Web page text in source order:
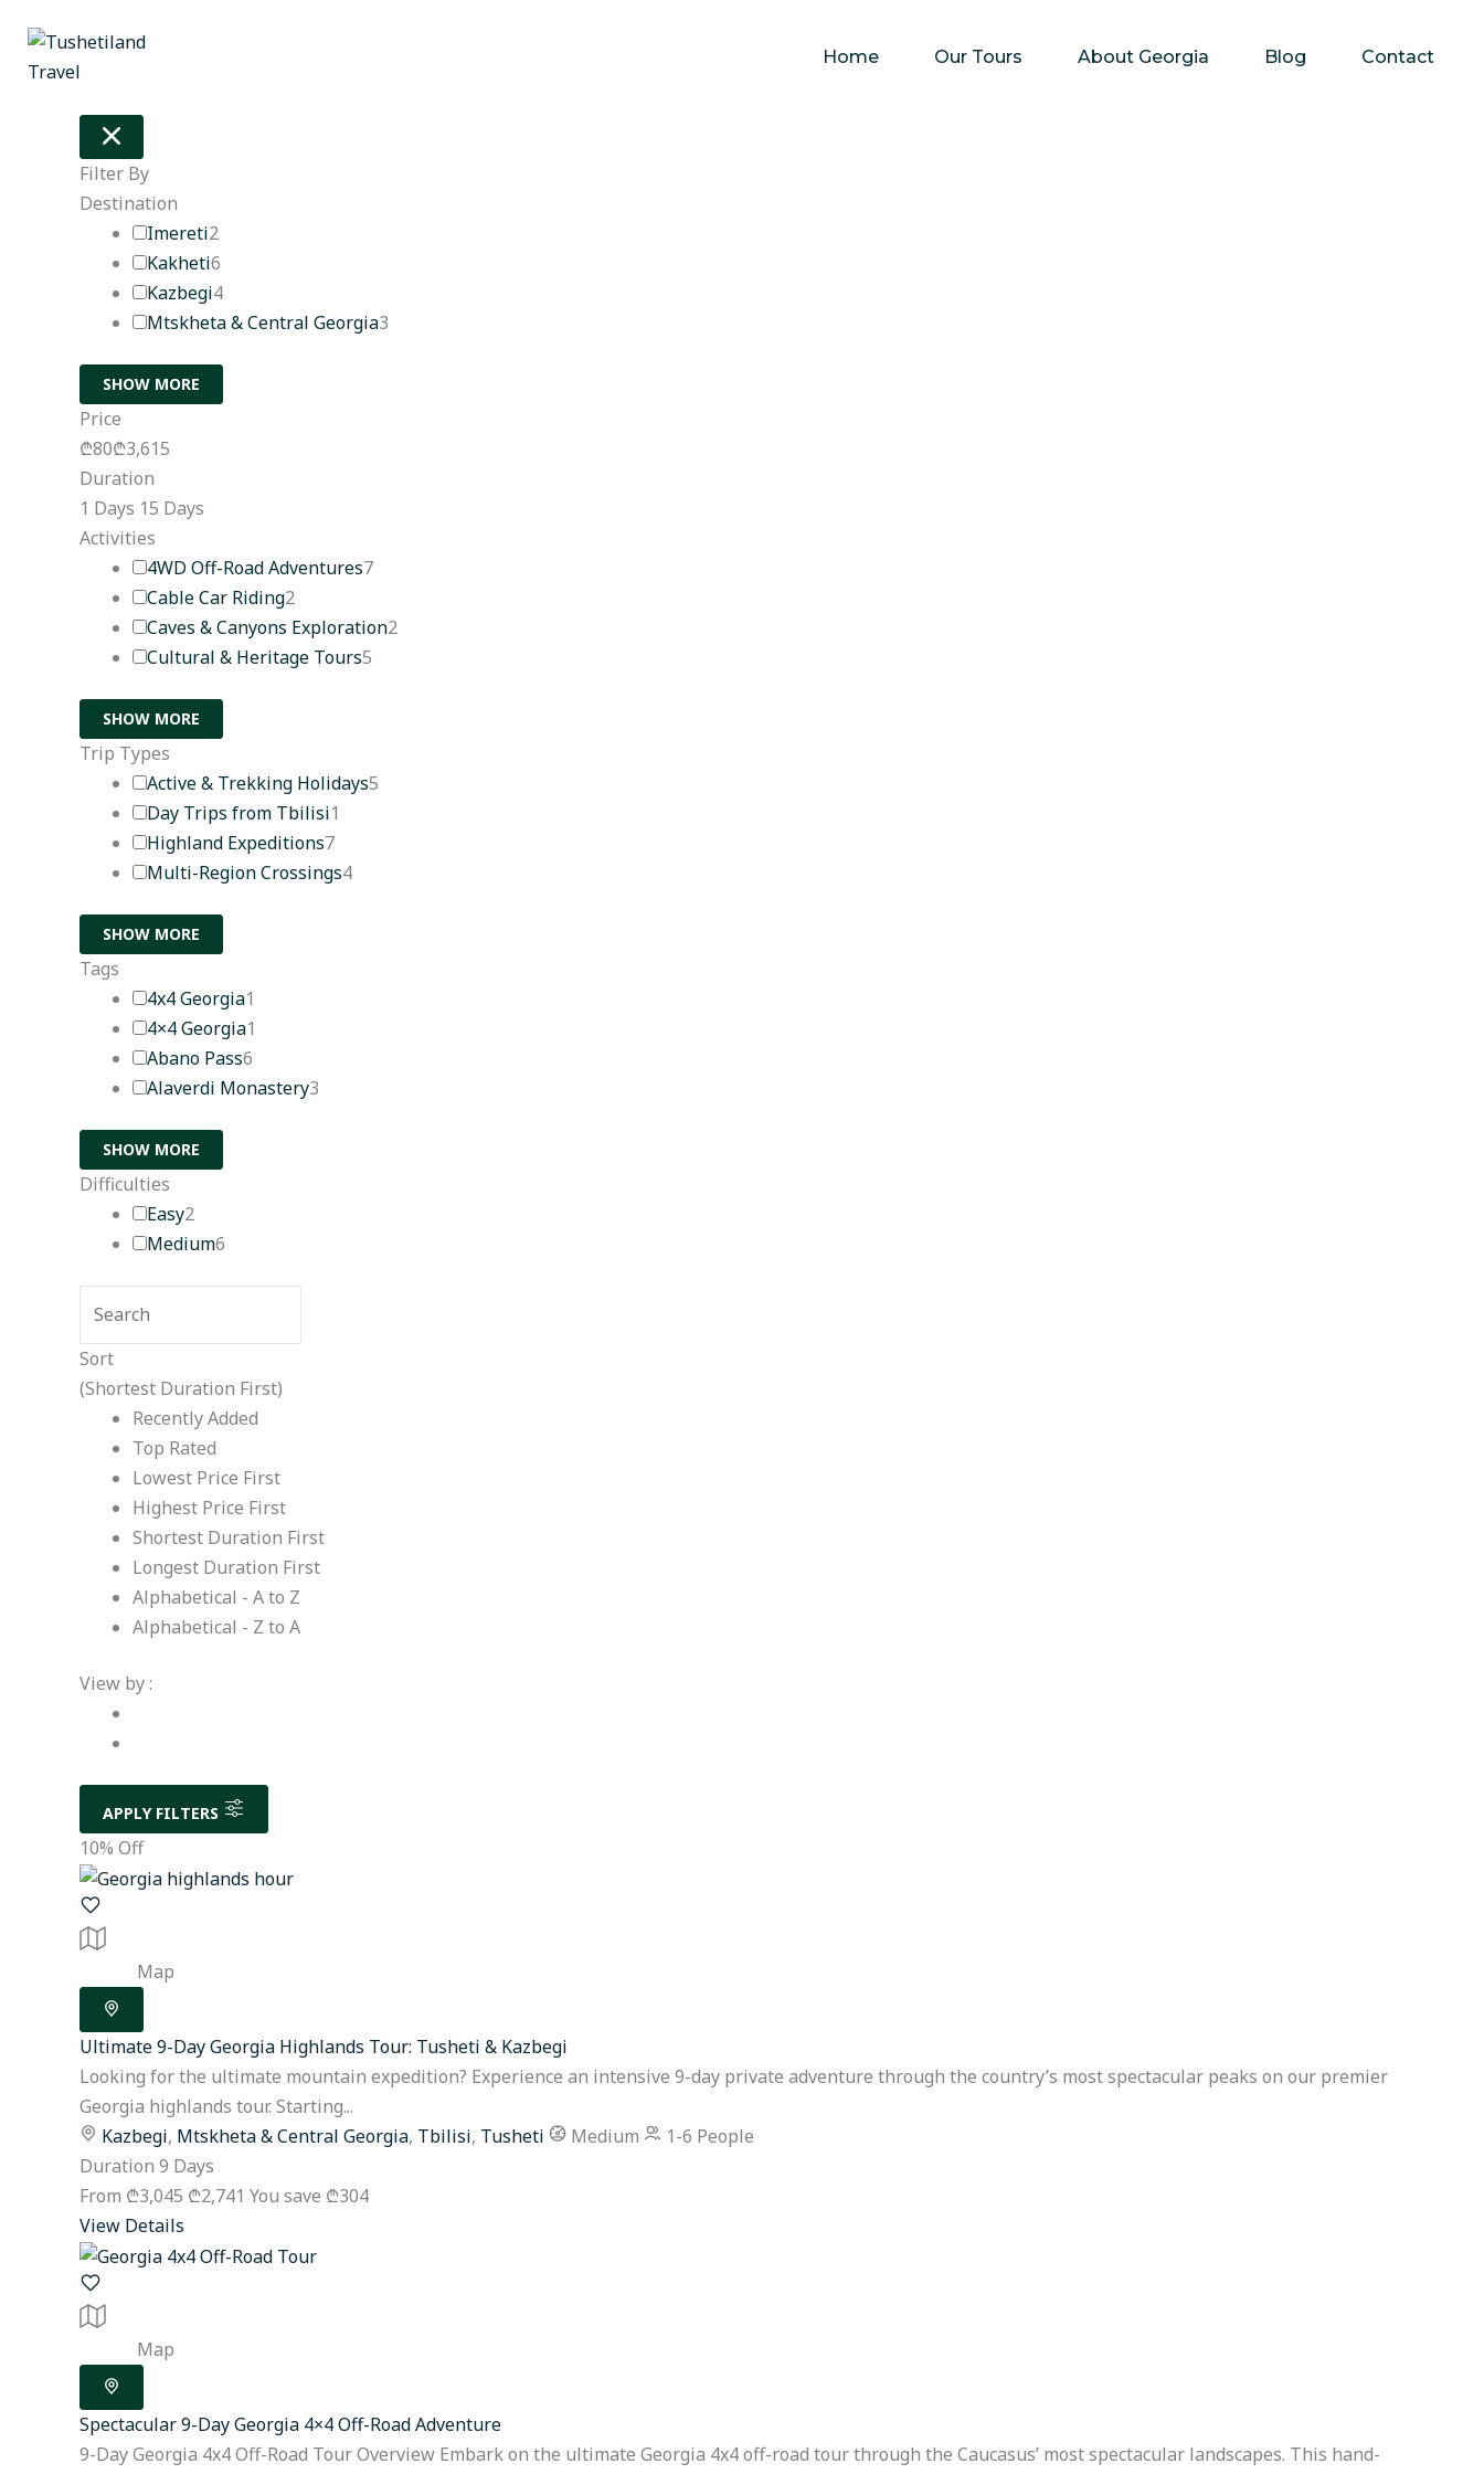
Home Our Tours About Georgia Blog Contact
content
Filter By
Destination
Imereti2
Kakheti6
Kazbegi4
Mtskheta & Central Georgia3
SHOW MORE
Price
₾80₾3,615
Duration
1 Days 15 Days
Activities
4WD Off-Road Adventures7
Cable Car Riding2
Caves & Canyons Exploration2
Cultural & Heritage Tours5
SHOW MORE
Trip Types
Active & Trekking Holidays5
Day Trips from Tbilisi1
Highland Expeditions7
Multi-Region Crossings4
SHOW MORE
Tags
4x4 Georgia1
4×4 Georgia1
Abano Pass6
Alaverdi Monastery3
SHOW MORE
Difficulties
Easy2
Medium6
Sort
(Shortest Duration First)
Recently Added
Top Rated
Lowest Price First
Highest Price First
Shortest Duration First
Longest Duration First
Alphabetical - A to Z
Alphabetical - Z to A
View by :
APPLY FILTERS
10% Off
Map
Ultimate 9-Day Georgia Highlands Tour: Tusheti & Kazbegi
Looking for the ultimate mountain expedition? Experience an intensive 9-day private adventure through the country’s most spectacular peaks on our premier
Georgia highlands tour. Starting...
Kazbegi, Mtskheta & Central Georgia, Tbilisi, Tusheti Medium
1-6 People
Duration 9 Days
From ₾3,045 ₾2,741 You save ₾304
View Details
Map
Spectacular 9-Day Georgia 4×4 Off-Road Adventure
9-Day Georgia 4x4 Off-Road Tour Overview Embark on the ultimate Georgia 4x4 off-road tour through the Caucasus’ most spectacular landscapes. This hand-